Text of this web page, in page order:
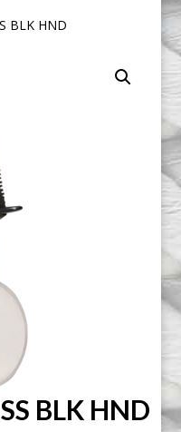
BLK HND
BLK HND